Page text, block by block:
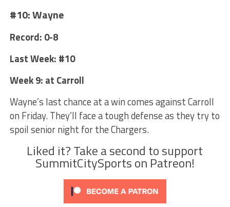
#10: Wayne
Record: 0-8
Last Week: #10
Week 9: at Carroll
Wayne’s last chance at a win comes against Carroll
on Friday. They’ll face a tough defense as they try to
spoil senior night for the Chargers.
Liked it? Take a second to support
SummitCitySports on Patreon!